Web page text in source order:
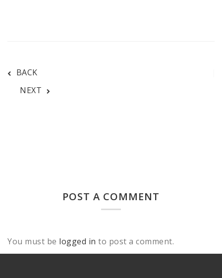
BACK
NEXT
POST A COMMENT
You must be logged in to post a comment.